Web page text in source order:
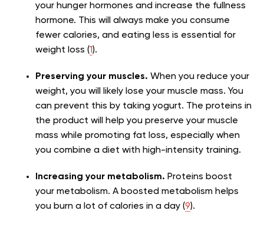
your hunger hormones and increase the fullness
hormone. This will always make you consume
fewer calories, and eating less is essential for
weight loss (1).
Preserving your muscles. When you reduce your
weight, you will likely lose your muscle mass. You
can prevent this by taking yogurt. The proteins in
the product will help you preserve your muscle
mass while promoting fat loss, especially when
you combine a diet with high-intensity training.
Increasing your metabolism. Proteins boost
your metabolism. A boosted metabolism helps
you burn a lot of calories in a day (9).